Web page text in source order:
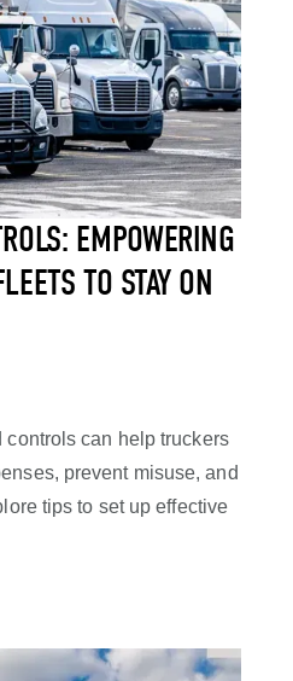
EMPOWERING
TO STAY ON
controls can help truckers
prevent misuse, and
tips to set up effective